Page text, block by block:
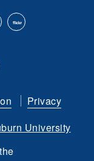
FlickrPrivacy
University